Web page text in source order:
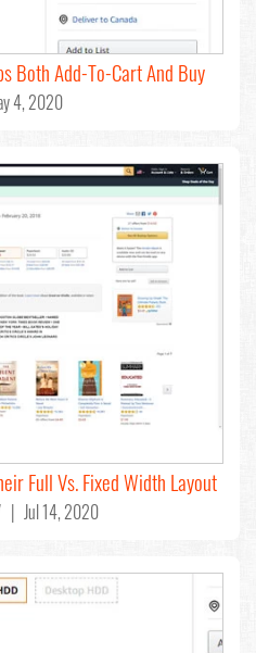
Both Add-To-Cart And Buy
4, 2020
Full Vs. Fixed Width Layout
| Jul 14, 2020